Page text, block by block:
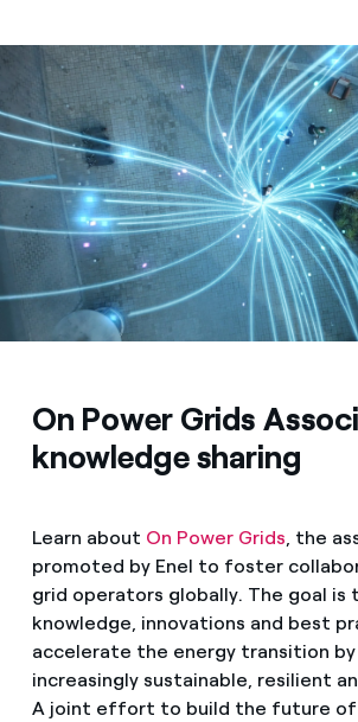
On Power Grids
knowledge sharing
Learn about On Power Grids, the
promoted by Enel to foster
grid operators globally. The goal is
knowledge, innovations and best
accelerate the energy transition
increasingly sustainable, resilient
A joint effort to build the future of